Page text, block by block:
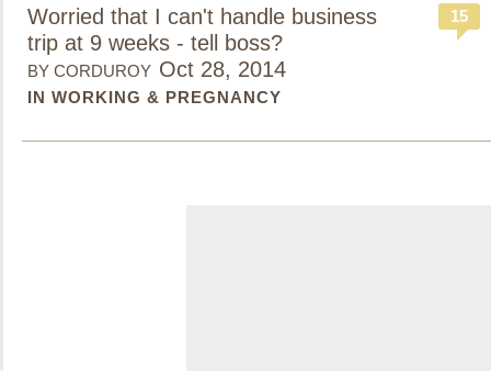
Worried that I can't handle business
trip at 9 weeks - tell boss?
BY CORDUROY Oct 28, 2014
IN WORKING & PREGNANCY
15